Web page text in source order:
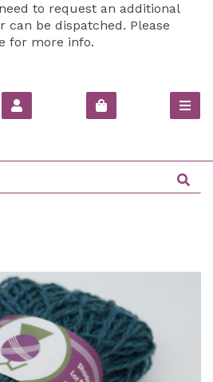
to request an additional
can be dispatched. Please
for more info.